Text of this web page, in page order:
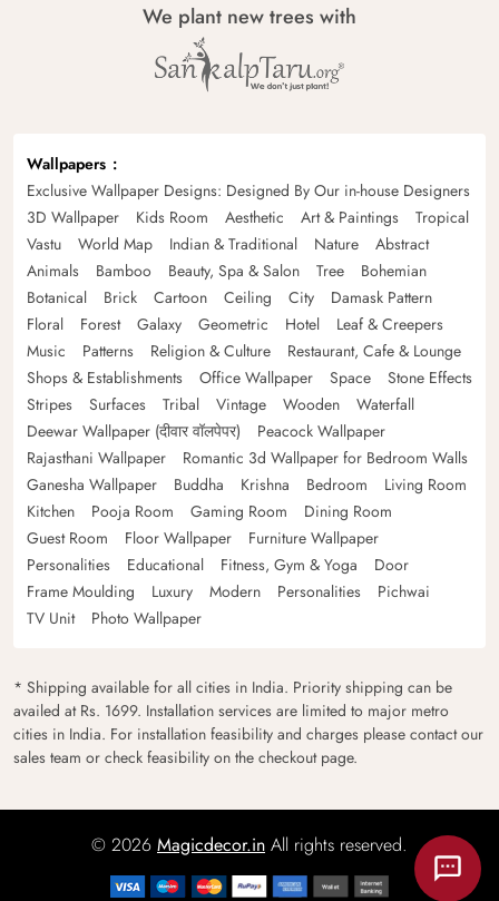
We plant new trees with
Wallpapers
Exclusive Wallpaper Designs: Designed By Our in-house Designers
3D Wallpaper
Kids Room Aesthetic Art & Paintings
Tropical
Vastu
World Map Indian & Traditional Nature
Abstract
Animals
Bamboo Beauty, Spa & Salon Tree
Bohemian
Botanical
Brick Cartoon Ceiling City
Damask Pattern
Floral
Forest Galaxy Geometric Hotel
Leaf & Creepers
Music
Patterns Religion & Culture
Restaurant, Cafe & Lounge
Shops & Establishments
Office Wallpaper Space
Stone Effects
Stripes
Surfaces Tribal Vintage Wooden
Waterfall
Deewar Wallpaper (दीवार वॉलपेपर)
Peacock Wallpaper
Rajasthani Wallpaper
Romantic 3d Wallpaper for Bedroom Walls
Ganesha Wallpaper
Buddha Krishna Bedroom
Living Room
Kitchen
Pooja Room Gaming Room
Dining Room
Guest Room
Floor Wallpaper
Furniture Wallpaper
Personalities
Educational Fitness, Gym & Yoga
Door
Frame Moulding
Luxury Modern Personalities
Pichwai
TV Unit
Photo Wallpaper
* Shipping available for all cities in India. Priority shipping can be
availed at Rs. 1699. Installation services are limited to major metro
cities in India. For installation feasibility and charges please contact our
sales team or check feasibility on the checkout page.
© 2026 Magicdecor.in All rights reserved.